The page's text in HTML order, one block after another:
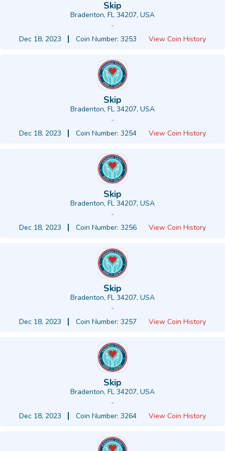
Skip
Bradenton, FL 34207, USA
-
Dec 18, 2023
Coin Number: 3253 View Coin History
Skip
Bradenton, FL 34207, USA
-
Dec 18, 2023
Coin Number: 3254 View Coin History
Skip
Bradenton, FL 34207, USA
-
Dec 18, 2023
Coin Number: 3256 View Coin History
Skip
Bradenton, FL 34207, USA
-
Dec 18, 2023
Coin Number: 3257 View Coin History
Skip
Bradenton, FL 34207, USA
-
Dec 18, 2023
Coin Number: 3264 View Coin History